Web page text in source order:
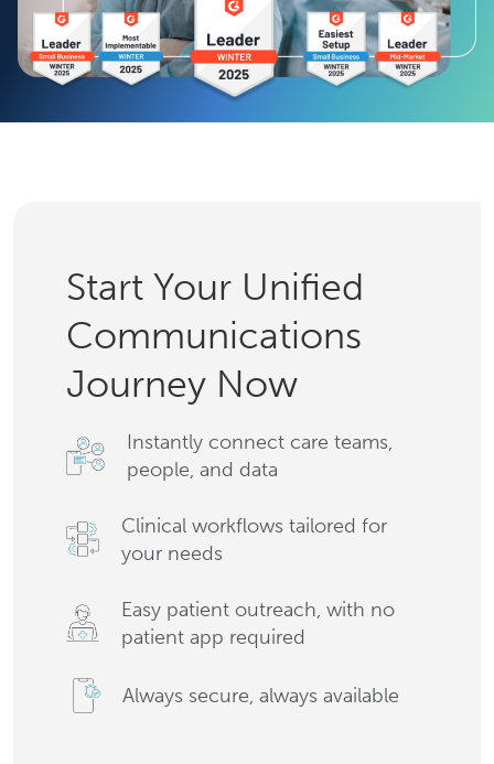
Start Your Unified
Communications
Journey Now
Instantly connect care teams,
people, and data
Clinical workflows tailored for
your needs
Easy patient outreach, with no
patient app required
Always secure, always available